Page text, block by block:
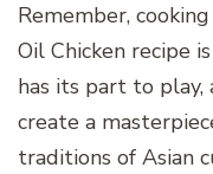
Remember,
Oil Chicken recipe
has its part to play,
create a
traditions of Asian